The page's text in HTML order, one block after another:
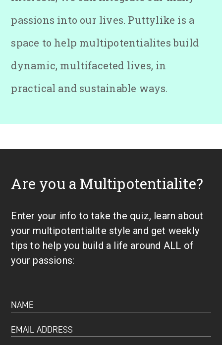
passions into our lives. Puttylike is a
space to help multipotentialites build
dynamic, multifaceted lives, in
practical and sustainable ways.
Are you a Multipotentialite?
Enter your info to take the quiz, learn about
your multipotentialite style and get weekly
tips to help you build a life around ALL of
your passions: